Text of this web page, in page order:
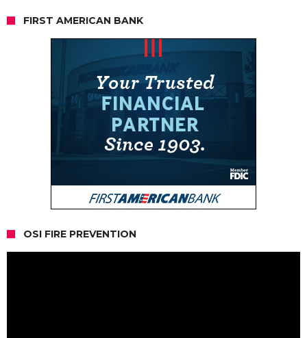
FIRST AMERICAN BANK
OSI FIRE PREVENTION